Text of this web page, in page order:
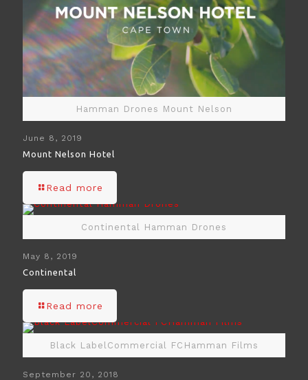
Hamman Drones Mount Nelson
June 8, 2019
Mount Nelson Hotel
Read more
Continental Hamman Drones
May 8, 2019
Continental
Read more
Black LabelCommercial FCHamman Films
September 20, 2018